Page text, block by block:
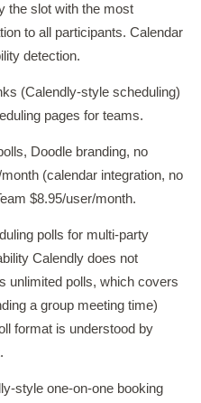
the slot with the most
to all participants. Calendar
detection.
(Calendly-style scheduling)
pages for teams.
Doodle branding, no
(calendar integration, no
$8.95/user/month.
polls for multi-party
Calendly does not
unlimited polls, which covers
a group meeting time)
format is understood by
style one-on-one booking